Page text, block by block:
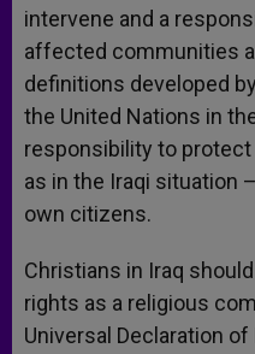
intervene and a
affected communities
definitions developed
the United Nations in
responsibility to
as in the Iraqi situation
own citizens.
Christians in Iraq
rights as a religious
Universal Declaration